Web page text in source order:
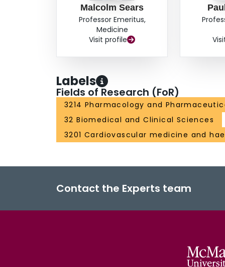
Malcolm Sears
Professor Emeritus,
Medicine
Visit profile
Labels
Fields of Research (FoR)
3214 Pharmacology and
32 Biomedical and Clinical Sciences
3201 Cardiovascular medicine and
Contact the Experts team